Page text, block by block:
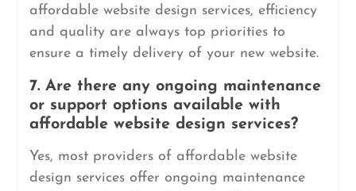
affordable website design services, efficiency
and quality are always top priorities to
ensure a timely delivery of your new website.
7. Are there any ongoing maintenance
or support options available with
affordable website design services?
Yes, most providers of affordable website
design services offer ongoing maintenance